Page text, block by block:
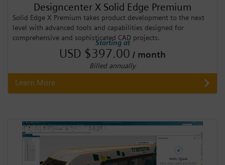
Designcenter X Solid Edge Premium
Solid Edge X Premium takes product development to the next
level with advanced tools and capabilities designed for
comprehensive and sophisticated CAD projects.
Starting at
USD $397.00 / month
Billed annually
Learn More